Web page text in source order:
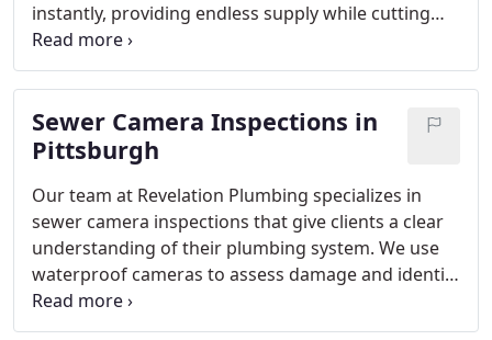
instantly, providing endless supply while cutting
energy costs. Our process includes consultation,
removal of old equipment, and precise installation
for maximum efficiency. Experience the
convenience of modern hot water technology
backed by expert craftsmanship.
Sewer Camera Inspections in
Pittsburgh
Our team at Revelation Plumbing specializes in
sewer camera inspections that give clients a clear
understanding of their plumbing system. We use
waterproof cameras to assess damage and identify
blockages. This efficient, non-invasive method
saves money while protecting property. Licensed